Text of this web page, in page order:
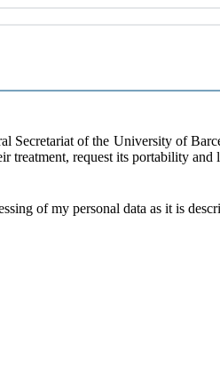
Secretariat of the University of
treatment, request its portability
of my personal data as it is